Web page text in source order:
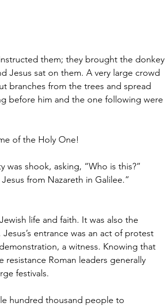
them; they brought the donkey
Jesus sat on them. A very large crowd
branches from the trees and spread
before him and the one following were
of the Holy One!
was shook, asking, “Who is this?”
from Nazareth in Galilee.”
life and faith. It was also the
entrance was an act of protest
a witness. Knowing that
Roman leaders generally
festivals.
hundred thousand people to